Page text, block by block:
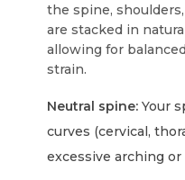
the spine,
are stacked in
allowing for
strain.
Neutral spine: Your
curves (cervical,
excessive arching or